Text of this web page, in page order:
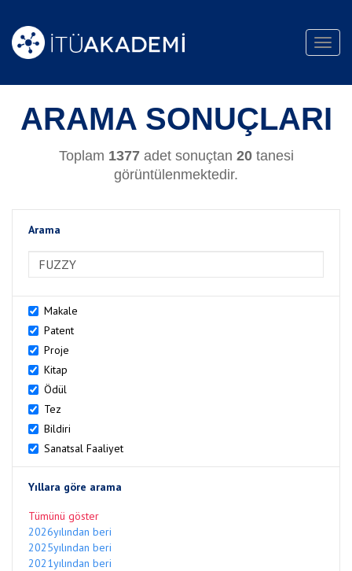
ARAMA SONUÇLARI
Toplam 1377adet sonuçtan 20tanesi
görüntülenmektedir.
Arama
Makale
Patent
Proje
Kitap
Ödül
Tez
Bildiri
Sanatsal Faaliyet
Yıllara göre arama
Tümünü göster
2026yılından beri
2025yılından beri
2021yılından beri